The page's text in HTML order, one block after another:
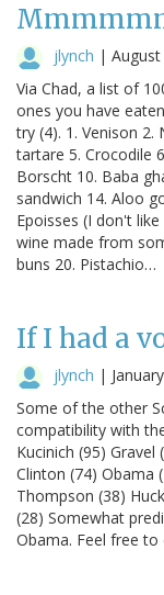
jlynch |
Via Chad, a list of
ones you have
try (4). 1. Venison
tartare 5. Crocodile
Borscht 10. Baba
sandwich 14. Aloo
Epoisses (I don't
wine made from
buns 20. Pistachio…
If I had a
jlynch |
Some of the other
compatibility with
Kucinich (95) Gravel
Clinton (74) Obama
Thompson (38)
(28) Somewhat
Obama. Feel free